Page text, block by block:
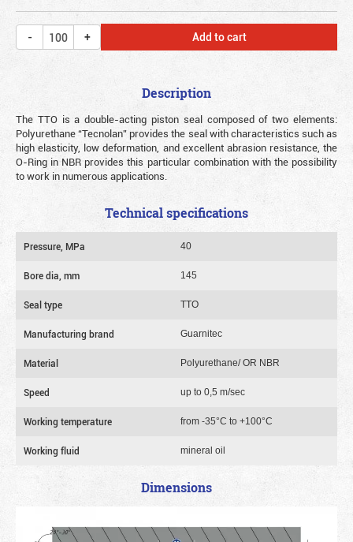
Add to cart
Description
The TTO is a double-acting piston seal composed of two elements:
Polyurethane “Tecnolan” provides the seal with characteristics such as
high elasticity, low deformation, and excellent abrasion resistance, the
O-Ring in NBR provides this particular combination with the possibility
to work in numerous applications.
Technical specifications
Pressure, MPa 40
Bore dia, mm 145
Seal type TTO
Manufacturing brand Guarnitec
Material Polyurethane/ OR NBR
Speed up to 0,5 m/sec
Working temperature from -35°C to +100°C
Working fluid mineral oil
Dimensions